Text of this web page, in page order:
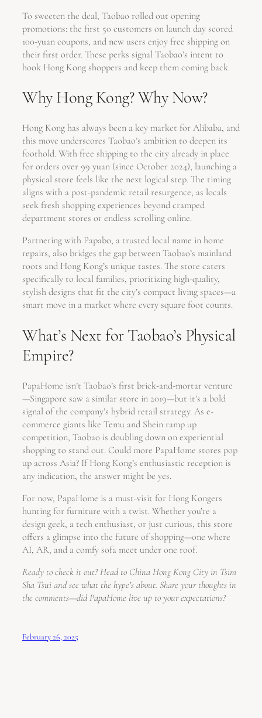
To sweeten the deal, Taobao rolled out opening
promotions: the first 50 customers on launch day scored
100-yuan coupons, and new users enjoy free shipping on
their first order. These perks signal Taobao’s intent to
hook Hong Kong shoppers and keep them coming back.
Why Hong Kong? Why Now?
Hong Kong has always been a key market for Alibaba, and
this move underscores Taobao’s ambition to deepen its
foothold. With free shipping to the city already in place
for orders over 99 yuan (since October 2024), launching a
physical store feels like the next logical step. The timing
aligns with a post-pandemic retail resurgence, as locals
seek fresh shopping experiences beyond cramped
department stores or endless scrolling online.
Partnering with Papabo, a trusted local name in home
repairs, also bridges the gap between Taobao’s mainland
roots and Hong Kong’s unique tastes. The store caters
specifically to local families, prioritizing high-quality,
stylish designs that fit the city’s compact living spaces—a
smart move in a market where every square foot counts.
What’s Next for Taobao’s Physical
Empire?
PapaHome isn’t Taobao’s first brick-and-mortar venture
—Singapore saw a similar store in 2019—but it’s a bold
signal of the company’s hybrid retail strategy. As e-
commerce giants like Temu and Shein ramp up
competition, Taobao is doubling down on experiential
shopping to stand out. Could more PapaHome stores pop
up across Asia? If Hong Kong’s enthusiastic reception is
any indication, the answer might be yes.
For now, PapaHome is a must-visit for Hong Kongers
hunting for furniture with a twist. Whether you’re a
design geek, a tech enthusiast, or just curious, this store
offers a glimpse into the future of shopping—one where
AI, AR, and a comfy sofa meet under one roof.
Ready to check it out? Head to China Hong Kong City in Tsim
Sha Tsui and see what the hype’s about. Share your thoughts in
the comments—did PapaHome live up to your expectations?
February 26, 2025